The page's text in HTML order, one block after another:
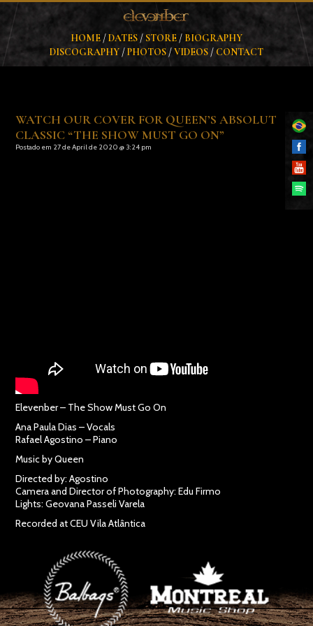
HOME/DATES/ STORE/ BIOGRAPHY
DISCOGRAPHY/PHOTOS/VIDEOS/ CONTACT
WATCH OUR COVER FOR QUEEN’S ABSOLUT
CLASSIC “THE SHOW MUST GO ON”
Postado em 27 de April de 2020 @ 3:24 pm
Elevenber – The Show Must Go On
Ana Paula Dias – Vocals
Rafael Agostino – Piano
Music by Queen
Directed by: Agostino
Camera and Director of Photography: Edu Firmo
Lights: Geovana Passeli Varela
Recorded at CEU Vila Atlântica